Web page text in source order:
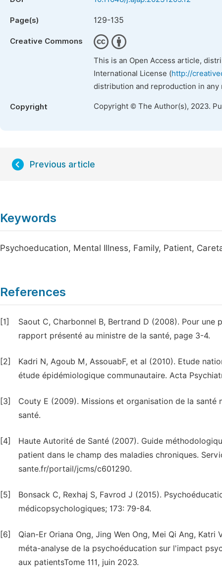
Page(s) 129-135
Creative Commons
This is an Open Access article,
International License (http://
distribution and reproduction in
Copyright Copyright © The Author(s), 2023.
Previous article
Keywords
Psychoeducation, Mental Illness, Family, Patient,
References
[1]
Saout C, Charbonnel B, Bertrand D (2008). Pour
rapport présenté au ministre de la santé, page 3-4.
[2]
Kadri N, Agoub M, AssouabF, et al (2010). Etude
étude épidémiologique communautaire. Acta
[3]
Couty E (2009). Missions et organisation de la
santé.
[4]
Haute Autorité de Santé (2007). Guide
patient dans le champ des maladies chroniques.
sante.fr/portail/jcms/c601290.
[5]
Bonsack C, Rexhaj S, Favrod J (2015).
médicopsychologiques; 173: 79-84.
[6]
Qian-Er Oriana Ong, Jing Wen Ong, Mei Qi Ang,
méta-analyse de la psychoéducation sur l'impact
aux patientsTome 111, juin 2023.